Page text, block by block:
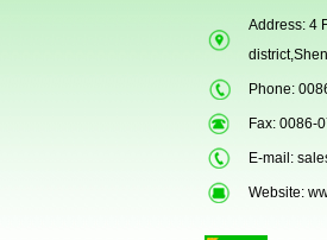
Address: 4
Phone:
Fax: 0086-
E-mail:
Website: